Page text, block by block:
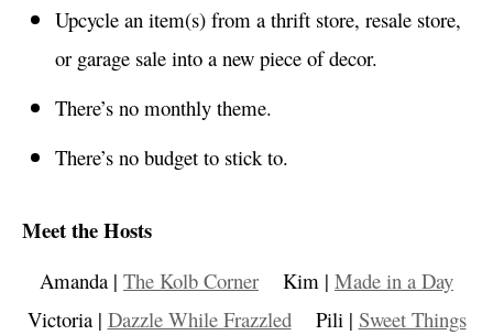
Upcycle an item(s) from a thrift store, resale store,
or garage sale into a new piece of decor.
There’s no monthly theme.
There’s no budget to stick to.
Meet the Hosts
Amanda | The Kolb Corner Kim | Made in a Day
Victoria | Dazzle While FrazzledPili | Sweet Things